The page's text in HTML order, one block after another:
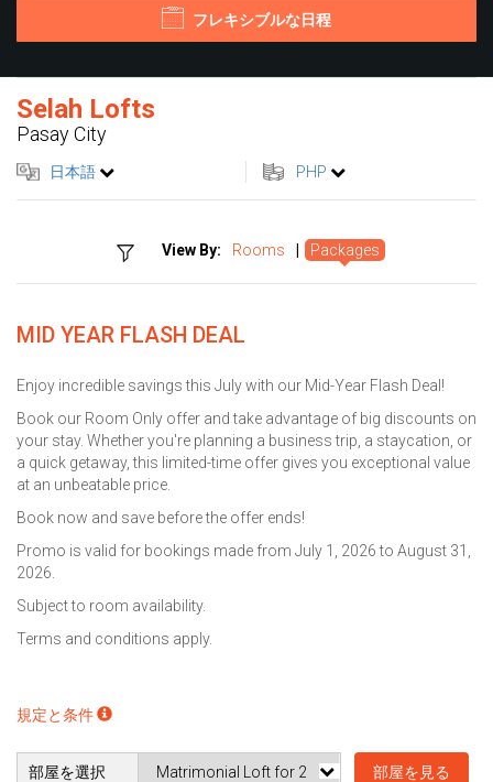
フレキシブルな日程
Selah Lofts
Pasay City
日本語 PHP
View By: Rooms Packages
MID YEAR FLASH DEAL
Enjoy incredible savings this July with our Mid-Year Flash Deal!
Book our Room Only offer and take advantage of big discounts on
your stay. Whether you're planning a business trip, a staycation, or
a quick getaway, this limited-time offer gives you exceptional value
at an unbeatable price.
Book now and save before the offer ends!
Promo is valid for bookings made from July 1, 2026 to August 31,
2026.
Subject to room availability.
Terms and conditions apply.
規定と条件
部屋を選択 部屋を見る